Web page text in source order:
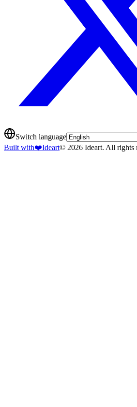
Switch language
Built with❤️Ideart© 2026 Ideart. All rights